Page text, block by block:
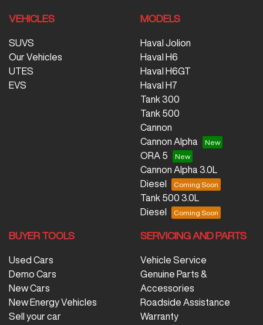
VEHICLES
SUVS
Our Vehicles
UTES
EVS
MODELS
Haval Jolion
Haval H6
Haval H6GT
Haval H7
Tank 300
Tank 500
Cannon
Cannon Alpha
ORA 5
Cannon Alpha 3.0L
Diesel
Tank 500 3.0L
Diesel
BUYER TOOLS
Used Cars
Demo Cars
New Cars
New Energy Vehicles
Sell your car
SERVICING AND PARTS
Vehicle Service
Genuine Parts &
Accessories
Roadside Assistance
Warranty